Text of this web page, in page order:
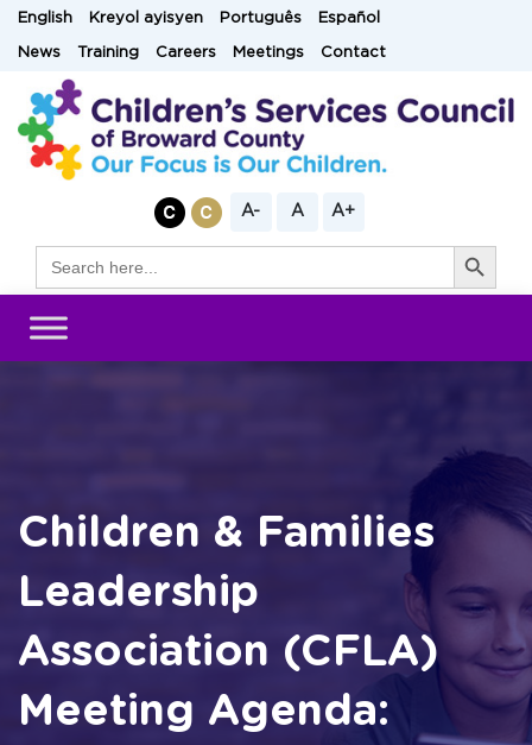
SkipEnglish Kreyol ayisyen Português Español
News Training Careers Meetings Contact
A- A A+
for:
Search Button
Children & Families
Leadership
Association (CFLA)
Meeting Agenda: